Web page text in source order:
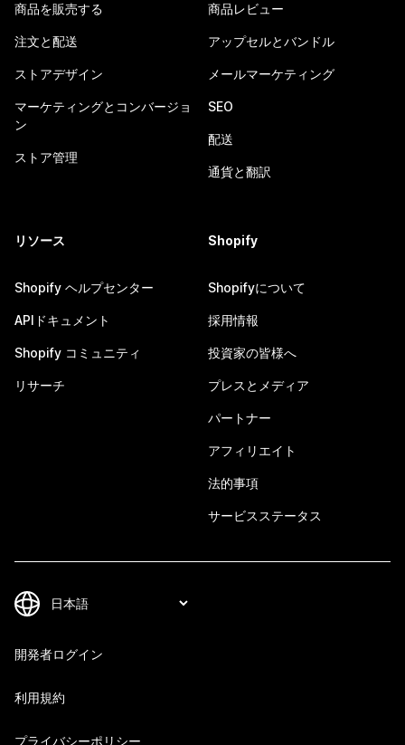
商品を販売する
注文と配送
ストアデザイン
マーケティングとコンバージョ
ン
ストア管理
商品レビュー
アップセルとバンドル
メールマーケティング
SEO
配送
通貨と翻訳
リソース
Shopify ヘルプセンター
APIドキュメント
Shopify コミュニティ
リサーチ
Shopify
Shopifyについて
採用情報
投資家の皆様へ
プレスとメディア
パートナー
アフィリエイト
法的事項
サービスステータス
開発者ログイン
利用規約
プライバシーポリシー